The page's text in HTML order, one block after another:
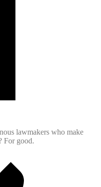
lawmakers who make
For good.